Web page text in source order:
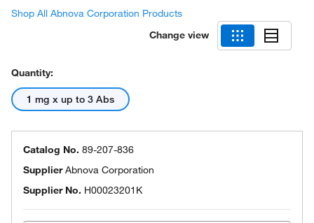
Shop All Abnova Corporation Products
Change view
Quantity:
1 mg x up to 3 Abs
Catalog No. 89-207-836
SupplierAbnova Corporation
Supplier No. H00023201K